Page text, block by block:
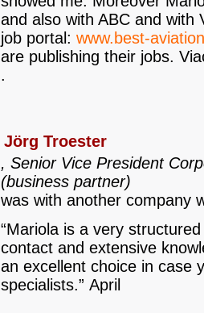
and also with ABC and with
job portal: www.best-
are publishing their jobs.
.
Jörg Troester
, Senior Vice President
(business partner)
was with another company
“Mariola is a very
contact and extensive
an excellent choice in case
specialists.” April